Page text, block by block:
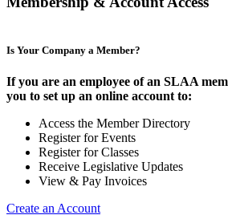
Is Your Company a Member?
If you are an employee of an SLAA
you to set up an online account to:
Access the Member Directory
Register for Events
Register for Classes
Receive Legislative Updates
View & Pay Invoices
Create an Account